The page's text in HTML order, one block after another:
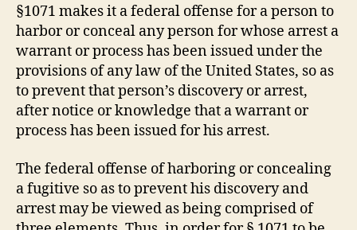
§1071 makes it a federal offense for a person to
harbor or conceal any person for whose arrest a
warrant or process has been issued under the
provisions of any law of the United States, so as
to prevent that person’s discovery or arrest,
after notice or knowledge that a warrant or
process has been issued for his arrest.
The federal offense of harboring or concealing
a fugitive so as to prevent his discovery and
arrest may be viewed as being comprised of